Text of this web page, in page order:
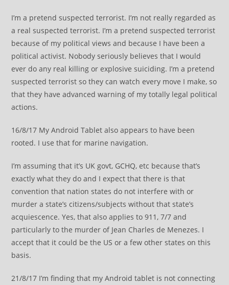
I’m a pretend suspected terrorist. I’m not really regarded as
a real suspected terrorist. I’m a pretend suspected terrorist
because of my political views and because I have been a
political activist. Nobody seriously believes that I would
ever do any real killing or explosive suiciding. I’m a pretend
suspected terrorist so they can watch every move I make, so
that they have advanced warning of my totally legal political
actions.
16/8/17 My Android Tablet also appears to have been
rooted. I use that for marine navigation.
I’m assuming that it’s UK govt, GCHQ, etc because that’s
exactly what they do and I expect that there is that
convention that nation states do not interfere with or
murder a state’s citizens/subjects without that state’s
acquiescence. Yes, that also applies to 911, 7/7 and
particularly to the murder of Jean Charles de Menezes. I
accept that it could be the US or a few other states on this
basis.
21/8/17 I’m finding that my Android tablet is not connecting